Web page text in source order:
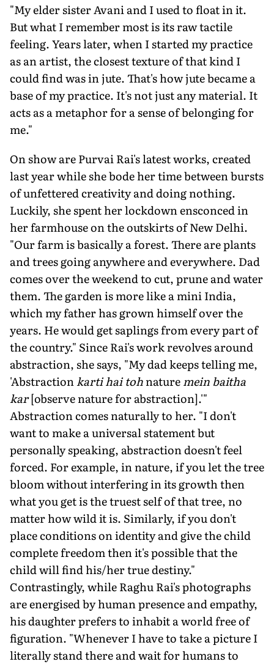
"My elder sister Avani and I used to float in it.
But what I remember most is its raw tactile
feeling. Years later, when I started my practice
as an artist, the closest texture of that kind I
could find was in jute. That's how jute became a
base of my practice. It's not just any material. It
acts as a metaphor for a sense of belonging for
me."
On show are Purvai Rai's latest works, created
last year while she bode her time between bursts
of unfettered creativity and doing nothing.
Luckily, she spent her lockdown ensconced in
her farmhouse on the outskirts of New Delhi.
"Our farm is basically a forest. There are plants
and trees going anywhere and everywhere. Dad
comes over the weekend to cut, prune and water
them. The garden is more like a mini India,
which my father has grown himself over the
years. He would get saplings from every part of
the country." Since Rai's work revolves around
abstraction, she says, "My dad keeps telling me,
'Abstractionkarti hai tohnaturemein baitha
kar[observe nature for abstraction].'"
Abstraction comes naturally to her. "I don't
want to make a universal statement but
personally speaking, abstraction doesn't feel
forced. For example, in nature, if you let the tree
bloom without interfering in its growth then
what you get is the truest self of that tree, no
matter how wild it is. Similarly, if you don't
place conditions on identity and give the child
complete freedom then it's possible that the
child will find his/her true destiny."
Contrastingly, while Raghu Rai's photographs
are energised by human presence and empathy,
his daughter prefers to inhabit a world free of
figuration. "Whenever I have to take a picture I
literally stand there and wait for humans to